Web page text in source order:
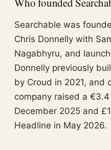
Searchable was
Chris Donnelly with
Nagabhyru, and
Donnelly previously
by Croud in 2021, and
company raised a
December 2025 and
Headline in May 2026.